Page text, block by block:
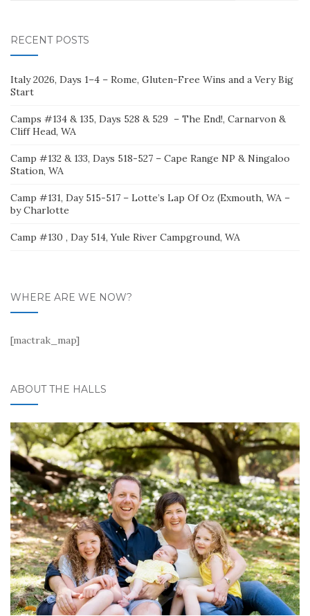
RECENT POSTS
Italy 2026, Days 1–4 – Rome, Gluten-Free Wins and a Very Big
Start
Camps #134 & 135, Days 528 & 529 – The End!, Carnarvon &
Cliff Head, WA
Camp #132 & 133, Days 518-527 – Cape Range NP & Ningaloo
Station, WA
Camp #131, Day 515-517 – Lotte’s Lap Of Oz (Exmouth, WA –
by Charlotte
Camp #130 , Day 514, Yule River Campground, WA
WHERE ARE WE NOW?
[mactrak_map]
ABOUT THE HALLS